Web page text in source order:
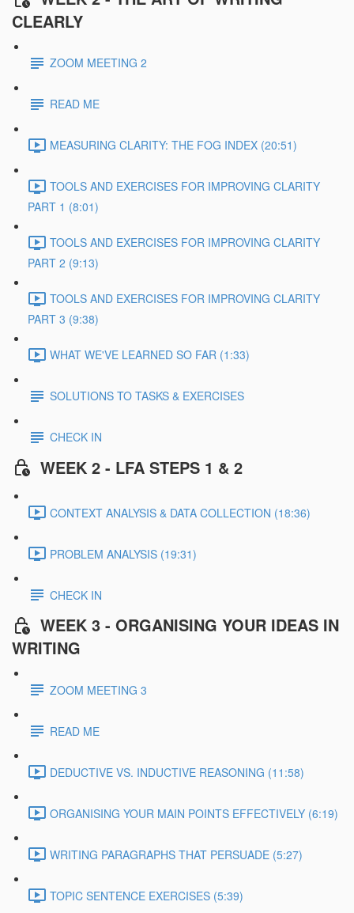
CLEARLY
ZOOM MEETING 2
READ ME
MEASURING CLARITY: THE FOG INDEX (20:51)
TOOLS AND EXERCISES FOR IMPROVING CLARITY
PART 1 (8:01)
TOOLS AND EXERCISES FOR IMPROVING CLARITY
PART 2 (9:13)
TOOLS AND EXERCISES FOR IMPROVING CLARITY
PART 3 (9:38)
WHAT WE'VE LEARNED SO FAR (1:33)
SOLUTIONS TO TASKS & EXERCISES
CHECK IN
WEEK 2 - LFA STEPS 1 & 2
CONTEXT ANALYSIS & DATA COLLECTION (18:36)
PROBLEM ANALYSIS (19:31)
CHECK IN
WEEK 3 - ORGANISING YOUR IDEAS IN
WRITING
ZOOM MEETING 3
READ ME
DEDUCTIVE VS. INDUCTIVE REASONING (11:58)
ORGANISING YOUR MAIN POINTS EFFECTIVELY (6:19)
WRITING PARAGRAPHS THAT PERSUADE (5:27)
TOPIC SENTENCE EXERCISES (5:39)